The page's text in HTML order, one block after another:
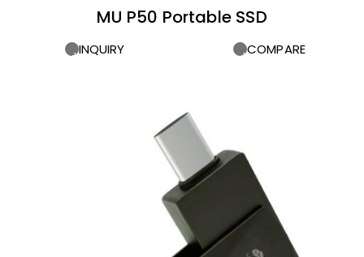
MU P50 Portable SSD
INQUIRY COMPARE